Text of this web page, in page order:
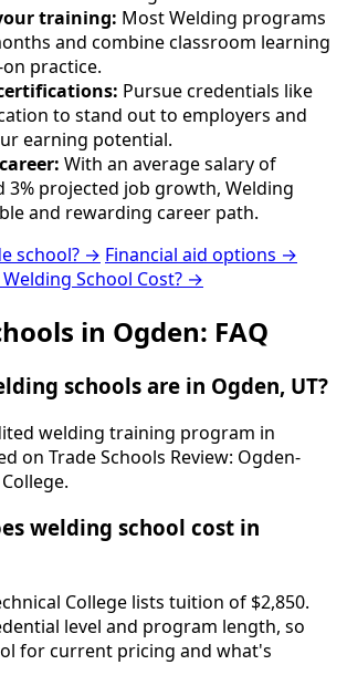
training: Most Welding programs
and combine classroom learning
practice.
Pursue credentials like
to stand out to employers and
earning potential.
With an average salary of
3% projected job growth, Welding
and rewarding career path.
school? → Financial aid options →
School Cost? →
in Ogden: FAQ
schools are in Ogden, UT?
welding training program in
on Trade Schools Review: Ogden-
welding school cost in
College lists tuition of $2,850.
level and program length, so
for current pricing and what's